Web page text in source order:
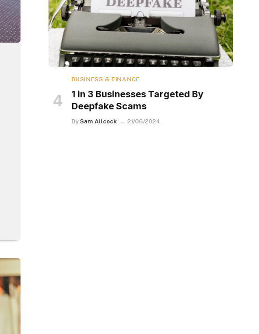
BUSINESS & FINANCE
1 in 3 Businesses Targeted By
Deepfake Scams
By Sam Allcock 21/06/2024